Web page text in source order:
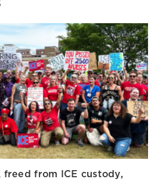
freed from ICE custody,